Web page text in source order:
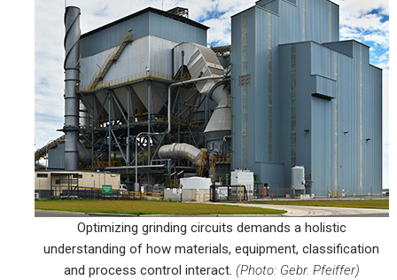
Optimizing grinding circuits demands a holistic
understanding of how materials, equipment, classification
and process control interact. (Photo: Gebr. Pfeiffer)